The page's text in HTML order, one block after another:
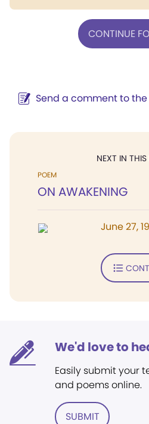
CONTINUE
Send a comment to
NEXT IN THIS
POEM
ON AWAKENING
June 27,
We'd love to
Easily submit your
and poems online.
SUBMIT